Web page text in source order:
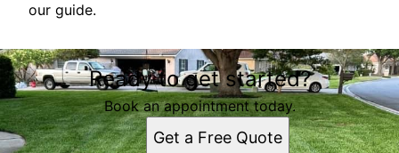
our guide.
Ready to get started?
Book an appointment today.
Get a Free Quote